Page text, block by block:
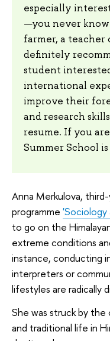
especially
—you never
farmer, a teacher
definitely
student
international
improve their
and research
resume. If you
Summer School
Anna Merkulova,
programme 'Sociology
to go on the
extreme conditions
instance, conducting
interpreters or
lifestyles are radically
She was struck by
and traditional life in